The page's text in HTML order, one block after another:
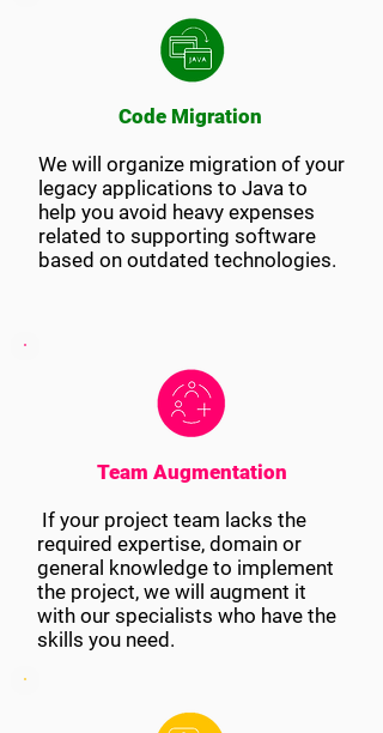
Code Migration
We will organize migration of your
legacy applications to Java to
help you avoid heavy expenses
related to supporting software
based on outdated technologies.
Team Augmentation
If your project team lacks the
required expertise, domain or
general knowledge to implement
the project, we will augment it
with our specialists who have the
skills you need.